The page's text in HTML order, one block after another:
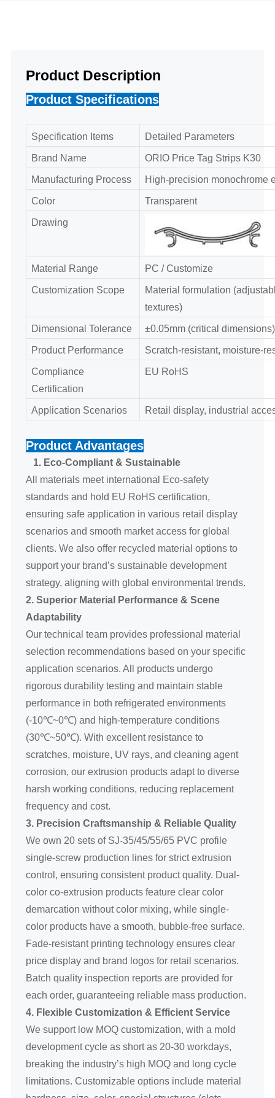
Product Description
Product Specifications
Specification Items
Detailed Parameters
Brand Name
ORIO Price Tag Strips K30
Manufacturing Process
High-precision monochrome
Color
Transparent
Drawing
Material Range
PC / Customize
Customization Scope
Material formulation
textures)
Dimensional Tolerance
±0.05mm (critical dimensions)
Product Performance
Scratch-resistant, moisture-
Compliance
Certification
EU RoHS
Application Scenarios Retail display, industrial
Product Advantages
1. Eco-Compliant & Sustainable
All materials meet international Eco-safety
standards and hold EU RoHS certification,
ensuring safe application in various retail display
scenarios and smooth market access for global
clients. We also offer recycled material options to
support your brand’s sustainable development
strategy, aligning with global environmental trends.
2. Superior Material Performance & Scene
Adaptability
Our technical team provides professional material
selection recommendations based on your specific
application scenarios. All products undergo
rigorous durability testing and maintain stable
performance in both refrigerated environments
(-10℃~0℃) and high-temperature conditions
(30℃~50℃). With excellent resistance to
scratches, moisture, UV rays, and cleaning agent
corrosion, our extrusion products adapt to diverse
harsh working conditions, reducing replacement
frequency and cost.
3. Precision Craftsmanship & Reliable Quality
We own 20 sets of SJ-35/45/55/65 PVC profile
single-screw production lines for strict extrusion
control, ensuring consistent product quality. Dual-
color co-extrusion products feature clear color
demarcation without color mixing, while single-
color products have a smooth, bubble-free surface.
Fade-resistant printing technology ensures clear
price display and brand logos for retail scenarios.
Batch quality inspection reports are provided for
each order, guaranteeing reliable mass production.
4. Flexible Customization & Efficient Service
We support low MOQ customization, with a mold
development cycle as short as 20-30 workdays,
breaking the industry’s high MOQ and long cycle
limitations. Customizable options include material